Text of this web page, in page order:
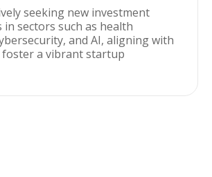
seeking new investment
sectors such as health
and AI, aligning with
a vibrant startup